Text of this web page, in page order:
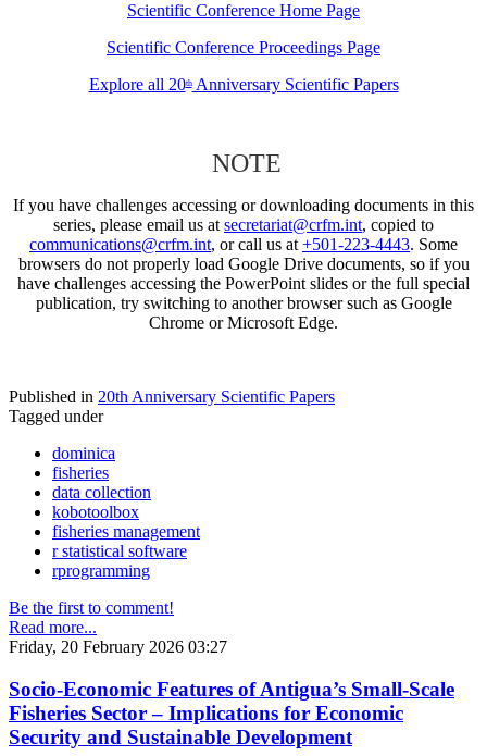
Scientific Conference Home Page
Scientific Conference Proceedings Page
Explore all 20thAnniversary Scientific Papers
NOTE
If you have challenges accessing or downloading documents in this
series, please email us at secretariat@crfm.int, copied to
communications@crfm.int, or call us at +501-223-4443. Some
browsers do not properly load Google Drive documents, so if you
have challenges accessing the PowerPoint slides or the full special
publication, try switching to another browser such as Google
Chrome or Microsoft Edge.
Published in 20th Anniversary Scientific Papers
Tagged under
dominica
fisheries
data collection
kobotoolbox
fisheries management
r statistical software
rprogramming
Be the first to comment!
Read more...
Friday, 20 February 2026 03:27
Socio-Economic Features of Antigua’s Small-Scale
Fisheries Sector – Implications for Economic
Security and Sustainable Development